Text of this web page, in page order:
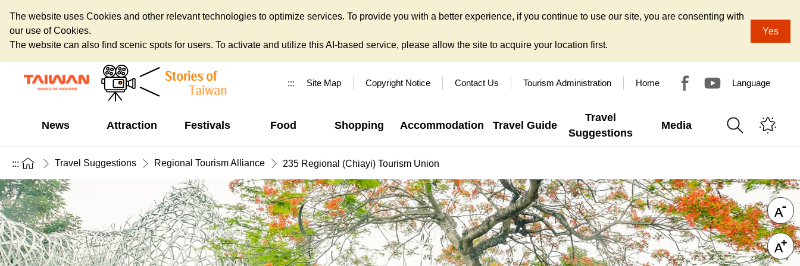
The website uses Cookies and other relevant technologies to optimize services. To provide you with a better experience, if you continue to use our site, you are consenting with
our use of Cookies.
The website can also find scenic spots for users. To activate and utilize this AI-based service, please allow the site to acquire your location first.
Yes
::: Site Map Copyright Notice Contact Us Tourism Administration Home Language
News Attraction Festivals Food Shopping Accommodation Travel Guide
Travel
Suggestions
Media
::: Travel Suggestions Regional Tourism Alliance 235 Regional (Chiayi) Tourism Union